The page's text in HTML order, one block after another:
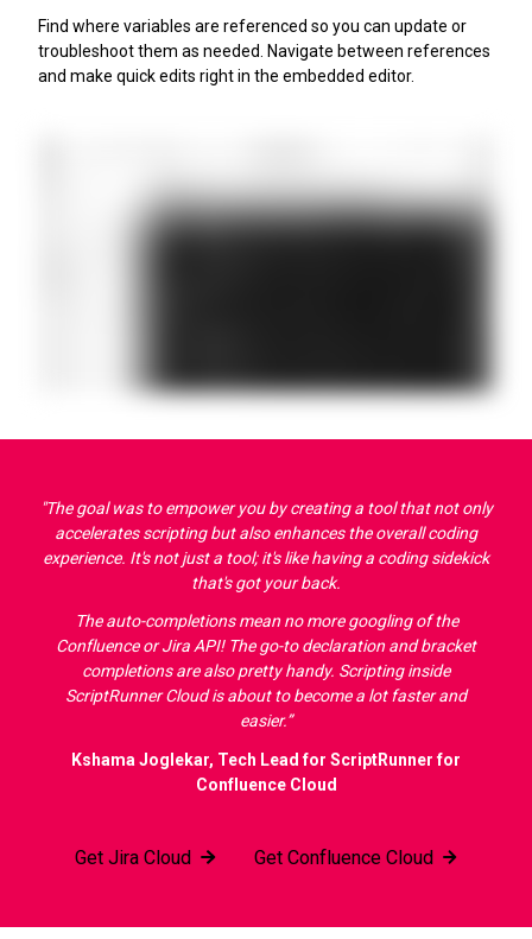
Find where variables are referenced so you can update or
troubleshoot them as needed. Navigate between references
and make quick edits right in the embedded editor.
"The goal was to empower you by creating a tool that not only
accelerates scripting but also enhances the overall coding
experience. It's not just a tool; it's like having a coding sidekick
that's got your back.
The auto-completions mean no more googling of the
Confluence or Jira API! The go-to declaration and bracket
completions are also pretty handy. Scripting inside
ScriptRunner Cloud is about to become a lot faster and
easier.”
Kshama Joglekar, Tech Lead for ScriptRunner for
Confluence Cloud
Get Jira Cloud Get Confluence Cloud